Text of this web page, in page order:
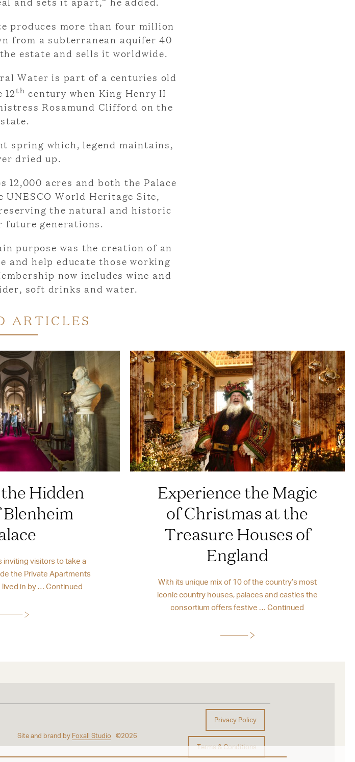
produces more than four million
from a subterranean aquifer 40
estate and sells it worldwide.
Water is part of a centuries old
th century when King Henry II
Rosamund Clifford on the
spring which, legend maintains,
dried up.
12,000 acres and both the Palace
World Heritage Site,
the natural and historic
future generations.
purpose was the creation of an
help educate those working
now includes wine and
soft drinks and water.
ARTICLES
Hidden
Blenheim
inviting visitors to take a
the Private Apartments
lived in by …Continued
Experience the Magic
of Christmas at the
Treasure Houses of
England
With its unique mix of 10 of the country’s most
iconic country houses, palaces and castles the
consortium offers festive …Continued
Site and brand by Foxall Studio ©2026
Privacy Policy
Terms & Conditions